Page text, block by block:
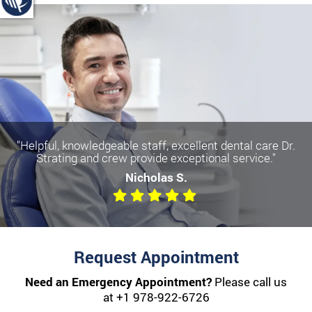
"Helpful, knowledgeable staff, excellent dental care Dr.
Strating and crew provide exceptional service."
Nicholas S.
Request Appointment
Need an Emergency Appointment? Please call us
at +1 978-922-6726